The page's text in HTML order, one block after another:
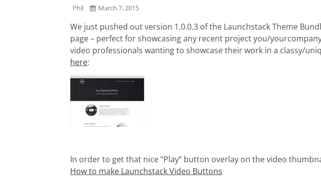
Phil March 7, 2015
We just pushed out version 1.0.0.3 of the Launchstack Theme
page – perfect for showcasing any recent project you/
video professionals wanting to showcase their work in a classy/
here:
In order to get that nice “Play” button overlay on the video
How to make Launchstack Video Buttons